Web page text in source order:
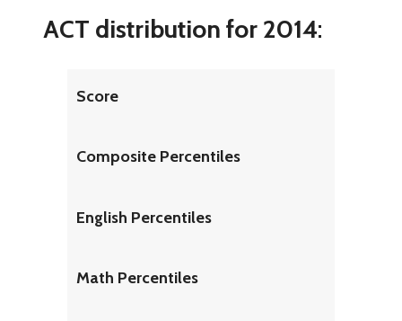
ACT distribution for 2014:
Score
Composite Percentiles
English Percentiles
Math Percentiles